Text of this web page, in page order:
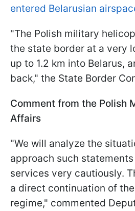
entered Belarusian
"The Polish military
the state border at a very
up to 1.2 km into Belarus,
back," the State Border
Comment from the Polish
Affairs
"We will analyze the
approach such
services very cautiously.
a direct continuation of
regime," commented